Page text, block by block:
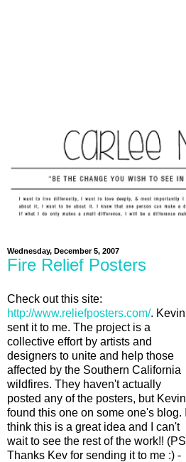
Wednesday, December 5, 2007
Fire Relief Posters
Check out this site:
http://www.reliefposters.com/. Kevin
sent it to me. The project is a
collective effort by artists and
designers to unite and help those
affected by the Southern California
wildfires. They haven't actually
posted any of the posters, but Kevin
found this one on some one's blog. I
think this is a great idea and I can't
wait to see the rest of the work!! (PS
Thanks Kev for sending it to me :) -